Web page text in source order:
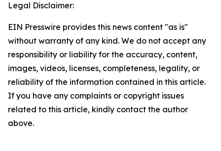
Legal Disclaimer:
EIN Presswire provides this news content "as is"
without warranty of any kind. We do not accept any
responsibility or liability for the accuracy, content,
images, videos, licenses, completeness, legality, or
reliability of the information contained in this article.
If you have any complaints or copyright issues
related to this article, kindly contact the author
above.